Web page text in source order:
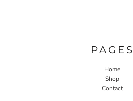
PAGES
Home
Shop
Contact